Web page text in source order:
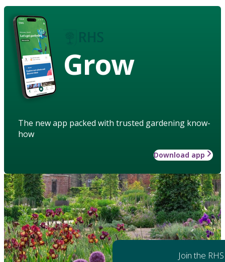
Grow
The new app packed with trusted gardening know-
how
Download app
Join the RHS